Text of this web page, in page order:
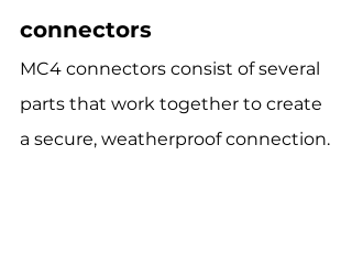
connectors
MC4 connectors consist of several
parts that work together to create
a secure, weatherproof connection.